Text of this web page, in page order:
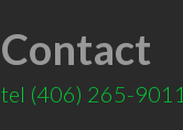
Contact
tel (406) 265-9011